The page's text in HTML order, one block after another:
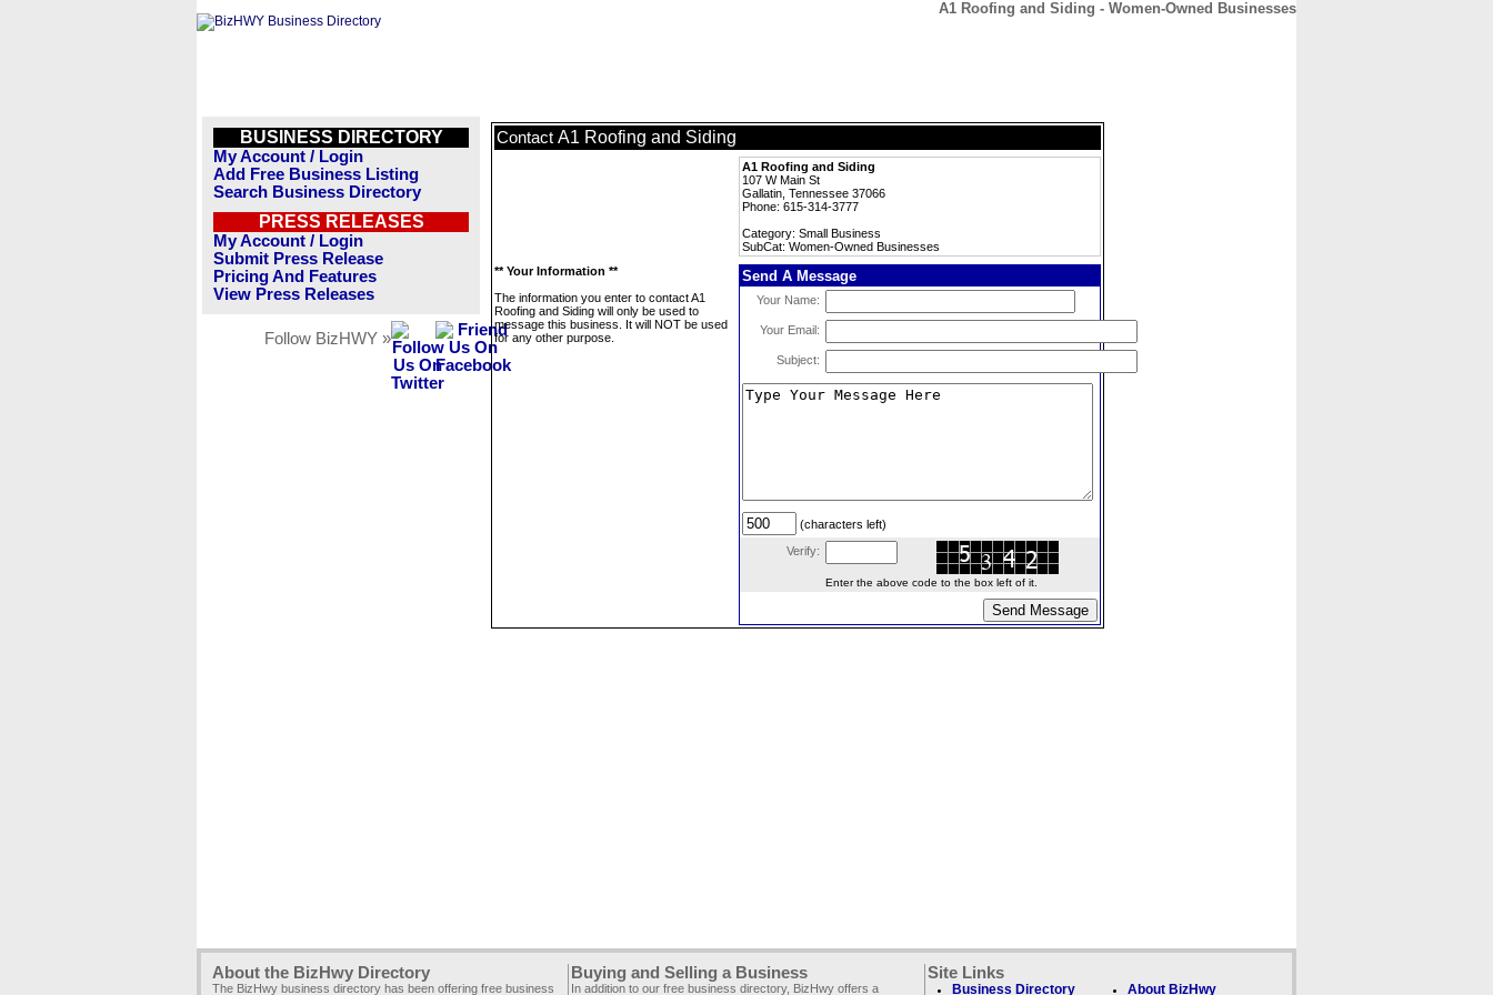
A1 Roofing and Siding - Women-Owned Businesses
BUSINESS DIRECTORY
My Account / Login
Add Free Business Listing
Search Business Directory
PRESS RELEASES
My Account / Login
Submit Press Release
Pricing And Features
View Press Releases
Follow BizHWY »
Contact A1 Roofing and Siding
A1 Roofing and Siding
107 W Main St
Gallatin, Tennessee 37066
Phone: 615-314-3777
Category: Small Business
SubCat: Women-Owned Businesses
** Your Information **
The information you enter to contact A1
Roofing and Siding will only be used to
message this business. It will NOT be used
for any other purpose.
Send A Message
Your Name:
Your Email:
Subject:
(characters left)
Verify:
Enter the above code to the box left of it.
About the BizHwy Directory
The BizHwy business directory has been offering free business
Buying and Selling a Business
In addition to our free business directory, BizHwy offers a
Site Links
Business Directory About BizHwy